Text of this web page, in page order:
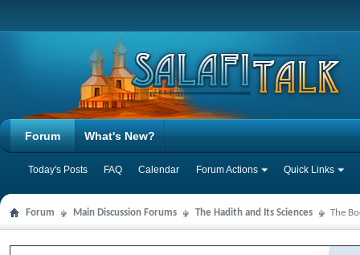
Forum
Today's Posts FAQ Calendar Forum Actions Quick Links
What's New?
Forum Main Discussion Forums The Hadith and Its Sciences The